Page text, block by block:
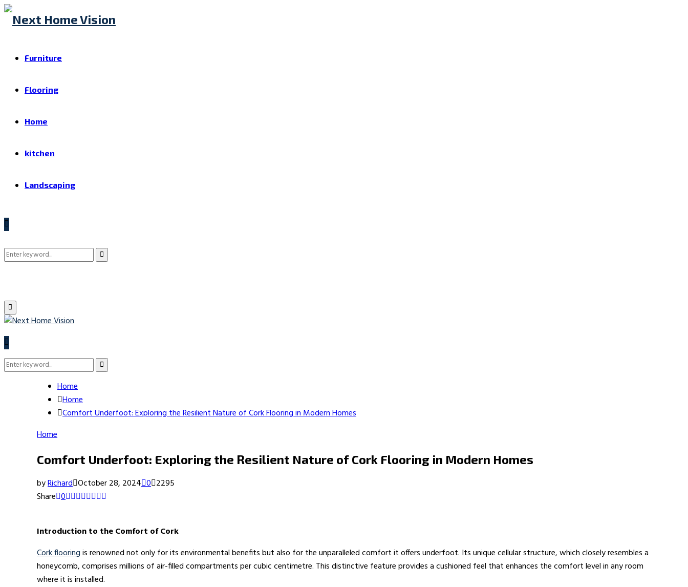
Furniture
Flooring
Home
kitchen
Landscaping
Search
Search
Primary
Menu
Search
Search
Home
Home
Comfort Underfoot: Exploring the Resilient Nature of Cork Flooring in Modern Homes
Home
Comfort Underfoot: Exploring the Resilient Nature of Cork Flooring in Modern Homes
byRichard October 28, 2024 0 2295
Share 0
Introduction to the Comfort of Cork
Cork flooringis renowned not only for its environmental benefits but also for the unparalleled comfort it offers underfoot. Its unique cellular structure, which closely resembles a
honeycomb, comprises millions of air-filled compartments per cubic centimetre. This distinctive feature provides a cushioned feel that enhances the comfort level in any room
where it is installed.